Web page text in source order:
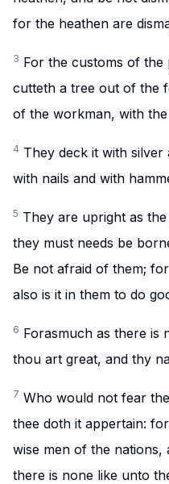
for the heathen are
3 For the customs of
cutteth a tree out of the
of the workman, with the
4 They deck it with
with nails and with
5 They are upright as
they must needs be
Be not afraid of them;
also is it in them to do
6 Forasmuch as there is
thou art great, and thy
7 Who would not fear
thee doth it appertain:
wise men of the nations,
there is none like unto